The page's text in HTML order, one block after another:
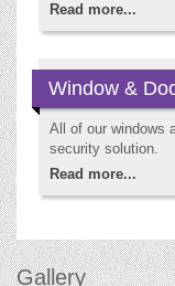
Read more...
Window &
All of our windows
security solution.
Read more...
Gallery